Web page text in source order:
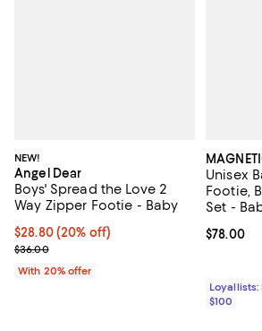
NEW!
Angel Dear
Boys' Spread the Love 2
Way Zipper Footie - Baby
Current price $28.80; 20% off; undefined;
$28.80(20% off)
; Previous price $36.00;
$36.00
With 20% offer
Unisex
Footie,
Set -
Current
$78.00
$100